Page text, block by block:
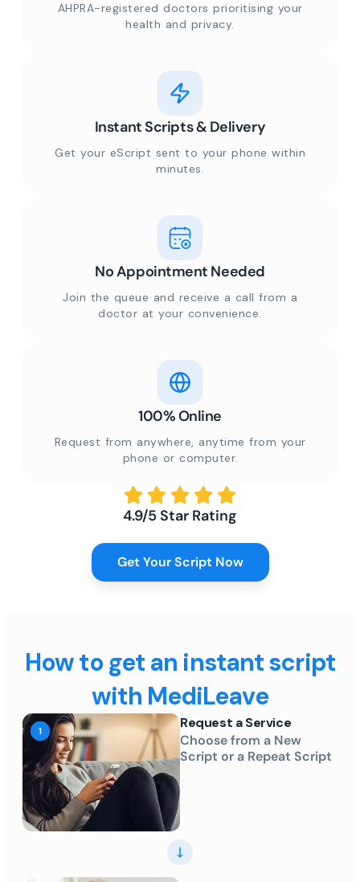
AHPRA-registered doctors prioritising your
health and privacy.
Instant Scripts & Delivery
Get your eScript sent to your phone within
minutes.
No Appointment Needed
Join the queue and receive a call from a
doctor at your convenience.
100% Online
Request from anywhere, anytime from your
phone or computer.
4.9/5 Star Rating
Get Your Script Now
How to get an instant script
with MediLeave
Request a Service
Choose from a New
Script or a Repeat Script